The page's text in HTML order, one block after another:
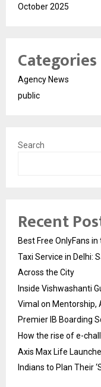
October 2025
Categories
Agency News
public
Search
Recent
Best Free OnlyFans
Taxi Service in Delhi:
Across the City
Inside Vishwashanti
Vimal on Mentorship,
Premier IB Boarding
How the rise of e-
Axis Max Life
Indians to Plan Their